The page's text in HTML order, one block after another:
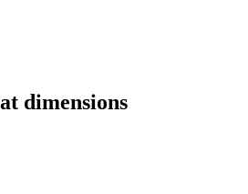
dimensions